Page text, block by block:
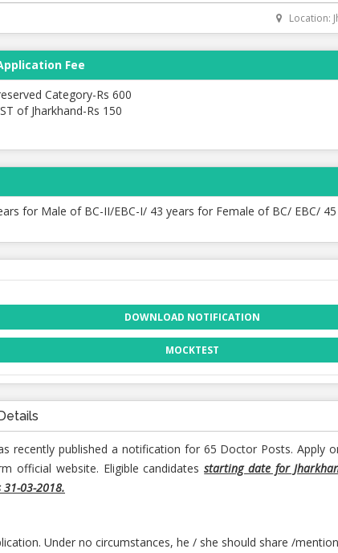
Location:
Fee
Category-Rs 600
of Jharkhand-Rs 150
for Male of BC-II/EBC-I/ 43 years for Female of BC/ EBC/
DOWNLOAD NOTIFICATION
MOCKTEST
recently published a notification for 65 Doctor Posts. Apply
official website. Eligible candidatesstarting date for
31-03-2018.
Under no circumstances, he / she should share /